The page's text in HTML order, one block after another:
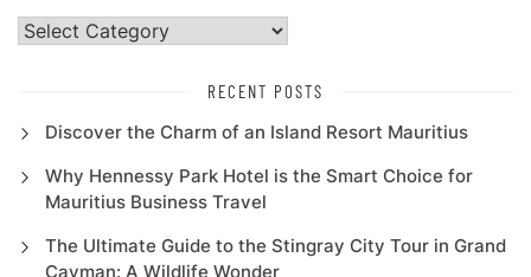
Categories
RECENT POSTS
Discover the Charm of an Island Resort Mauritius
Why Hennessy Park Hotel is the Smart Choice for
Mauritius Business Travel
The Ultimate Guide to the Stingray City Tour in Grand
Cayman: A Wildlife Wonder